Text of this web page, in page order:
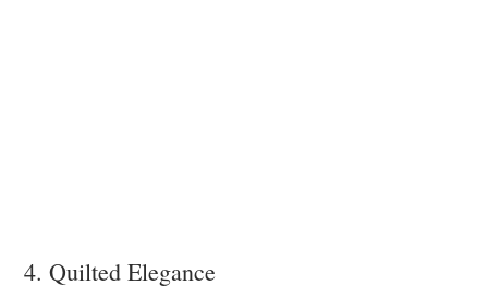
4. Quilted Elegance